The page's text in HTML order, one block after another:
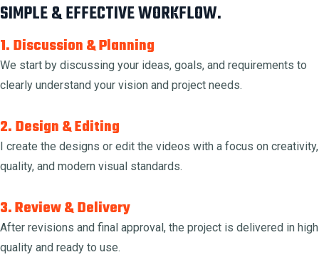
SIMPLE & EFFECTIVE WORKFLOW.
1. Discussion & Planning
We start by discussing your ideas, goals, and requirements to
clearly understand your vision and project needs.
2. Design & Editing
I create the designs or edit the videos with a focus on creativity,
quality, and modern visual standards.
3. Review & Delivery
After revisions and final approval, the project is delivered in high
quality and ready to use.